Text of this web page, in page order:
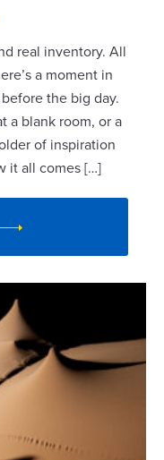
real inventory. All
a moment in
the big day.
a blank room, or a
of inspiration
it all comes […]